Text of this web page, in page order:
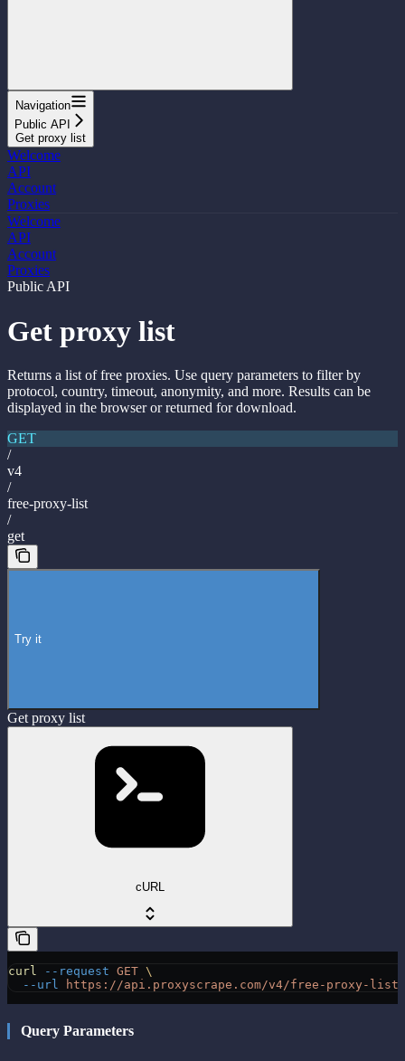
Navigation
Public API
Get proxy list
Welcome
API
Account
Proxies
Welcome
API
Account
Proxies
Public API
Get proxy list
Returns a list of free proxies. Use query parameters to filter by
protocol, country, timeout, anonymity, and more. Results can be
displayed in the browser or returned for download.
GET
/
v4
/
free-proxy-list
/
get
Try it
Get proxy list
cURL
curl --request GET \
  --url
https://api.proxyscrape.com/v4/free-proxy-
Query Parameters